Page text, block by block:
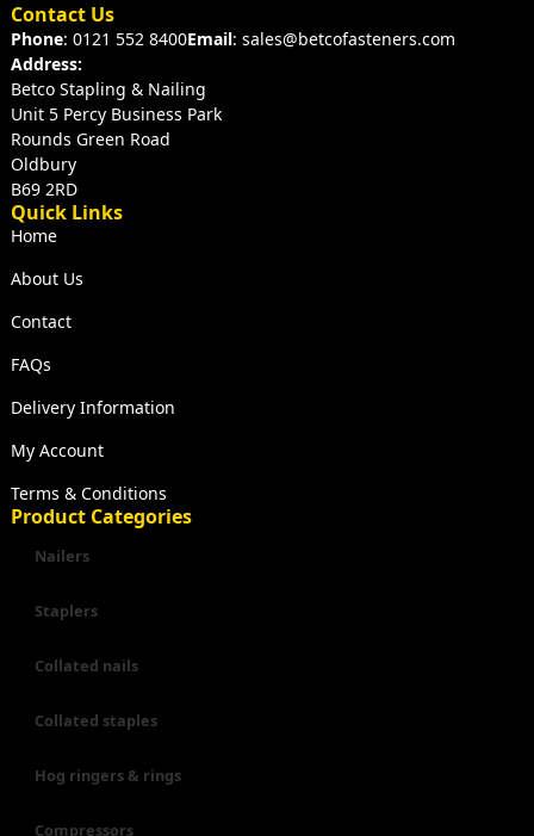
Contact Us
Phone: 0121 552 8400Email: sales@betcofasteners.com
Address:
Betco Stapling & Nailing
Unit 5 Percy Business Park
Rounds Green Road
Oldbury
B69 2RD
Quick Links
Home
About Us
Contact
FAQs
Delivery Information
My Account
Terms & Conditions
Product Categories
Nailers
Staplers
Collated nails
Collated staples
Hog ringers & rings
Compressors